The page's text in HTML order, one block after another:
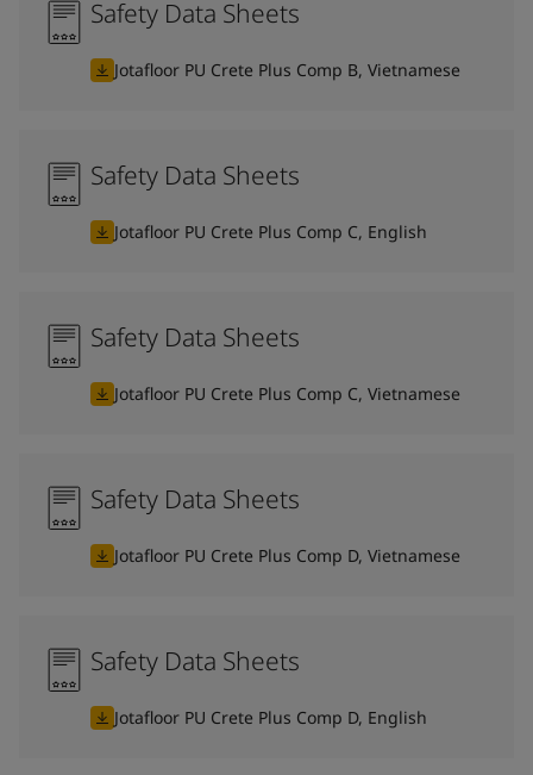
Safety Data Sheets
Jotafloor PU Crete Plus Comp B, Vietnamese
Safety Data Sheets
Jotafloor PU Crete Plus Comp C, English
Safety Data Sheets
Jotafloor PU Crete Plus Comp C, Vietnamese
Safety Data Sheets
Jotafloor PU Crete Plus Comp D, Vietnamese
Safety Data Sheets
Jotafloor PU Crete Plus Comp D, English